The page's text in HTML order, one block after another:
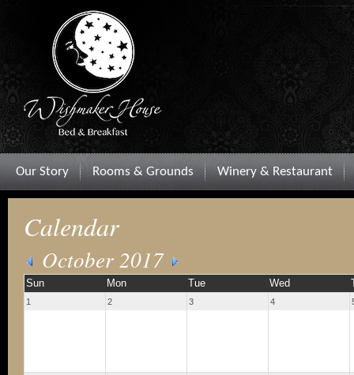
Our Story Rooms & Grounds Winery & Restaurant
Calendar
October 2017
Sun Mon Tue Wed
1 2 3 4